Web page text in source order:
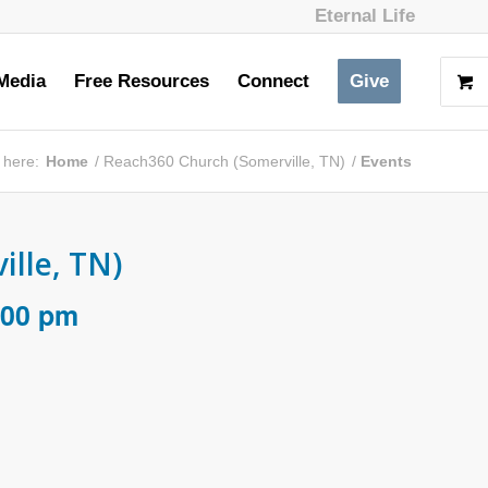
Eternal Life
Free Resources Connect Give
here: Home / Reach360 Church (Somerville, TN) / Events
TN)
pm